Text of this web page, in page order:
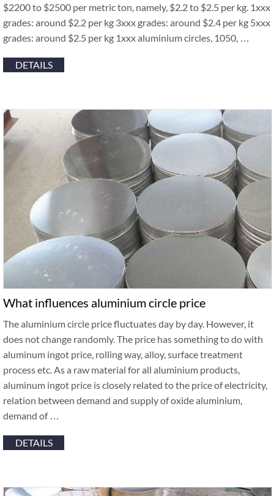
$2200 to $2500 per metric ton, namely, $2.2 to $2.5 per kg. 1xxx
grades: around $2.2 per kg 3xxx grades: around $2.4 per kg 5xxx
grades: around $2.5 per kg 1xxx aluminium circles, 1050, …
DETAILS
What influences aluminium circle price
The aluminium circle price fluctuates day by day. However, it
does not change randomly. The price has something to do with
aluminum ingot price, rolling way, alloy, surface treatment
process etc. As a raw material for all aluminium products,
aluminum ingot price is closely related to the price of electricity,
relation between demand and supply of oxide aluminium,
demand of …
DETAILS